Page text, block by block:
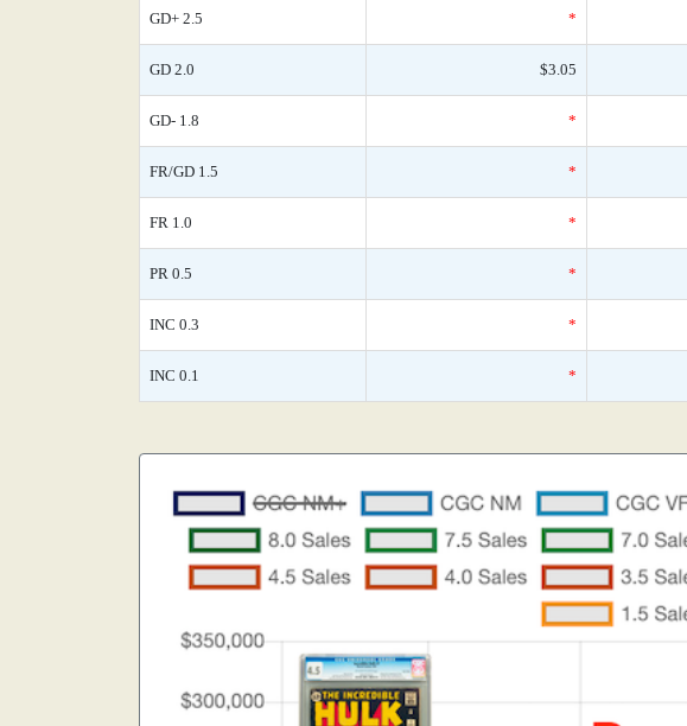
GD+ 2.5 *
GD 2.0 $3.05
GD- 1.8 *
FR/GD 1.5 *
FR 1.0 *
PR 0.5 *
INC 0.3 *
INC 0.1 *